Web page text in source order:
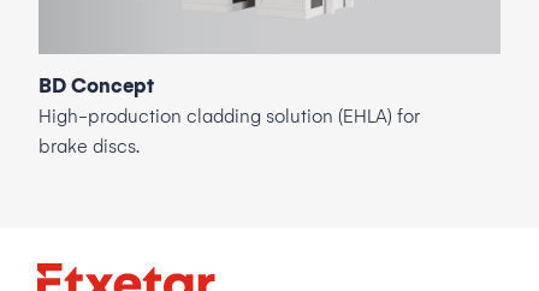
BD Concept
High-production cladding solution (EHLA) for
brake discs.